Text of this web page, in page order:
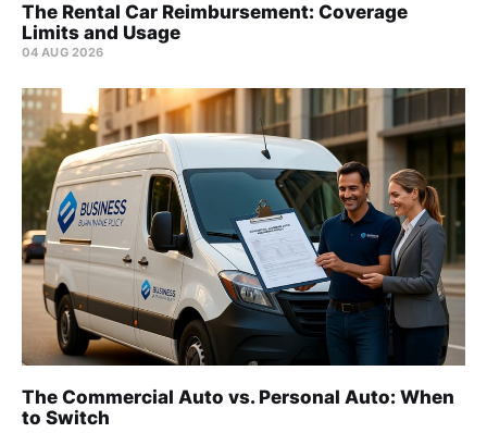
The Rental Car Reimbursement: Coverage
Limits and Usage
04 AUG 2026
The Commercial Auto vs. Personal Auto: When
to Switch